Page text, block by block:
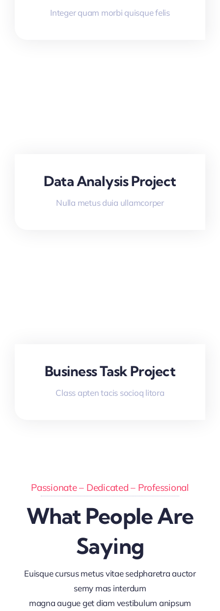
Integer quam morbi quisque felis
Data Analysis Project
Nulla metus duia ullamcorper
Business Task Project
Class apten tacis socioq litora
Passionate – Dedicated – Professional
What People Are
Saying
Euisque cursus metus vitae sedpharetra auctor
semy mas interdum
magna augue get diam vestibulum anipsum